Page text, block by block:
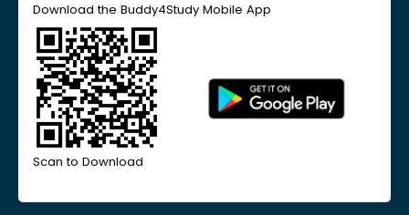
Download the Buddy4Study Mobile App
Scan to Download